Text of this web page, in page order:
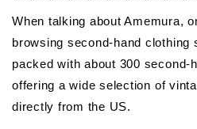
When talking about Amemura,
browsing second-hand clothing
packed with about 300 second-
offering a wide selection of
directly from the US.